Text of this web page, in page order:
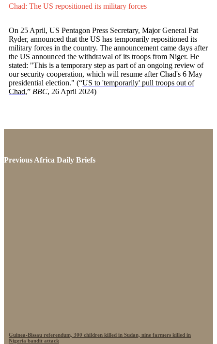
Chad: The US repositioned its military forces
On 25 April, US Pentagon Press Secretary, Major General Pat
Ryder, announced that the US has temporarily repositioned its
military forces in the country. The announcement came days after
the US announced the withdrawal of its troops from Niger. He
stated: "This is a temporary step as part of an ongoing review of
our security cooperation, which will resume after Chad's 6 May
presidential election." (“US to 'temporarily' pull troops out of
Chad,” BBC, 26 April 2024)
Previous Africa Daily Briefs
Guinea-Bissau referendum, 300 children killed in Sudan, nine farmers killed in
Nigeria bandit attack